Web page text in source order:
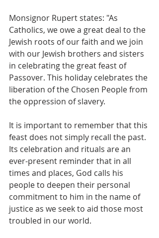
Monsignor Rupert states: "As
Catholics, we owe a great deal to the
Jewish roots of our faith and we join
with our Jewish brothers and sisters
in celebrating the great feast of
Passover. This holiday celebrates the
liberation of the Chosen People from
the oppression of slavery.
It is important to remember that this
feast does not simply recall the past.
Its celebration and rituals are an
ever-present reminder that in all
times and places, God calls his
people to deepen their personal
commitment to him in the name of
justice as we seek to aid those most
troubled in our world.